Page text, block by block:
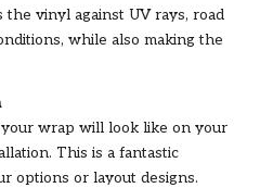
vinyl against UV rays, road
while also making the
wrap will look like on your
This is a fantastic
options or layout designs.